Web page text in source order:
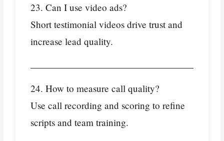
23. Can I use video ads?
Short testimonial videos drive trust and
increase lead quality.
24. How to measure call quality?
Use call recording and scoring to refine
scripts and team training.